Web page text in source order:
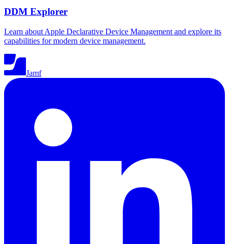
DDM Explorer
Learn about Apple Declarative Device Management and explore its
capabilities for modern device management.
Jamf